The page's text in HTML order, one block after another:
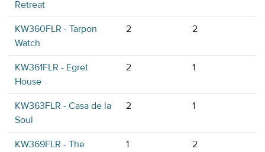
Retreat
KW360FLR - Tarpon
Watch
2 2
KW361FLR - Egret
House
2 1
KW363FLR - Casa de la
Soul
2 1
KW369FLR - The
1 2